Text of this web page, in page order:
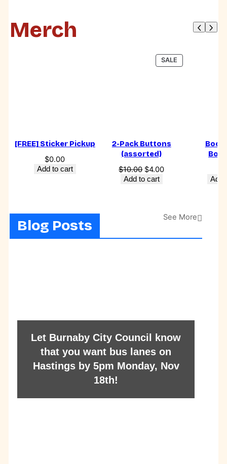
Merch
[FREE] Sticker Pickup
$0.00
Add to cart
SALE
ON
2-Pack Buttons
(assorted)
$10.00 Original
price
$4.00Current
Add to cart
Book
Add
Blog Posts
See More
Let Burnaby City Council know
that you want bus lanes on
Hastings by 5pm Monday, Nov
18th!